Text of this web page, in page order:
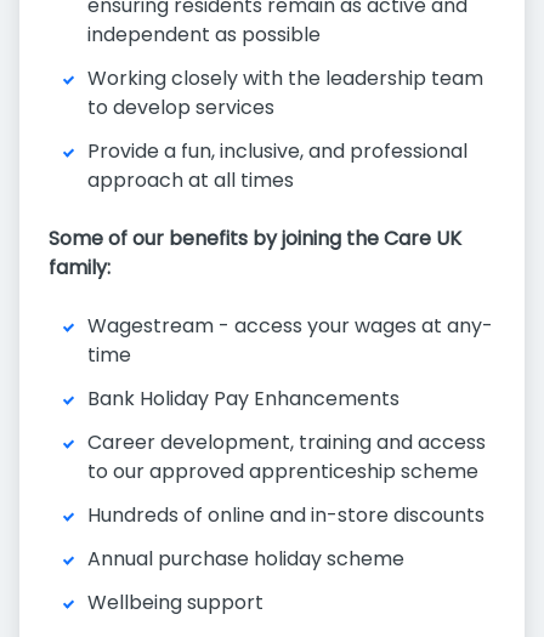
ensuring residents remain as active and
independent as possible
Working closely with the leadership team
to develop services
Provide a fun, inclusive, and professional
approach at all times
Some of our benefits by joining the Care UK
family:
Wagestream - access your wages at any-
time
Bank Holiday Pay Enhancements
Career development, training and access
to our approved apprenticeship scheme
Hundreds of online and in-store discounts
Annual purchase holiday scheme
Wellbeing support